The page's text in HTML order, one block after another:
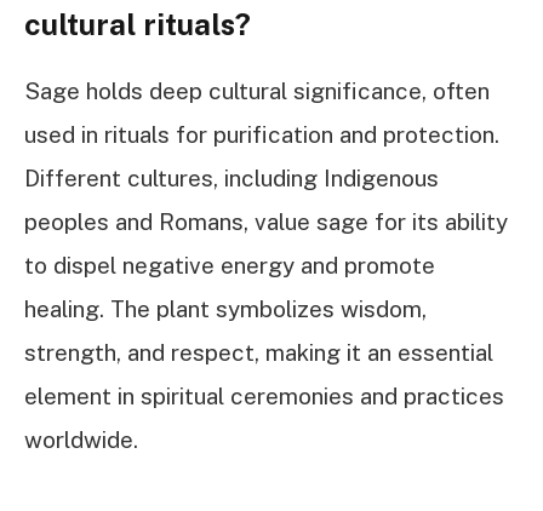
cultural rituals?
Sage holds deep cultural significance, often
used in rituals for purification and protection.
Different cultures, including Indigenous
peoples and Romans, value sage for its ability
to dispel negative energy and promote
healing. The plant symbolizes wisdom,
strength, and respect, making it an essential
element in spiritual ceremonies and practices
worldwide.